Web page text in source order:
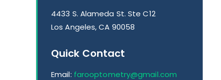
4433 S. Alameda St. Ste C12
Los Angeles, CA 90058
Quick Contact
Email: farooptometry@gmail.com